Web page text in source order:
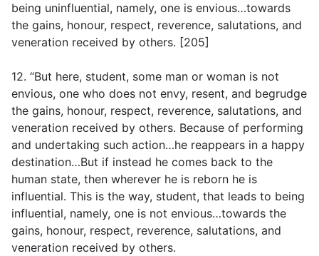
being uninfluential, namely, one is envious…towards
the gains, honour, respect, reverence, salutations, and
veneration received by others. [205]
12. “But here, student, some man or woman is not
envious, one who does not envy, resent, and begrudge
the gains, honour, respect, reverence, salutations, and
veneration received by others. Because of performing
and undertaking such action…he reappears in a happy
destination…But if instead he comes back to the
human state, then wherever he is reborn he is
influential. This is the way, student, that leads to being
influential, namely, one is not envious…towards the
gains, honour, respect, reverence, salutations, and
veneration received by others.